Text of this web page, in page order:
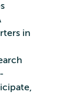
in